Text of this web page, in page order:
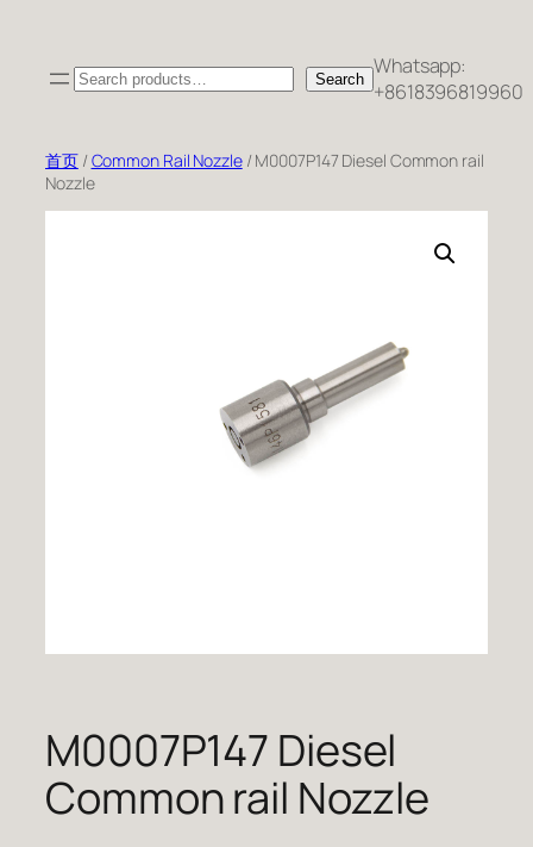
Search Search Whatsapp:
+8618396819960
首页/Common Rail Nozzle/ M0007P147 Diesel Common rail
Nozzle
M0007P147 Diesel
Common rail Nozzle